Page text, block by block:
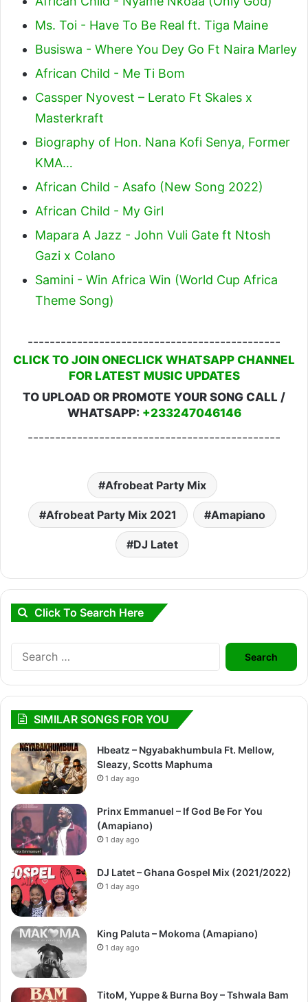
Ms. Toi - Have To Be Real ft. Tiga Maine
Busiswa - Where You Dey Go Ft Naira Marley
African Child - Me Ti Bom
Cassper Nyovest – Lerato Ft Skales x
Masterkraft
Biography of Hon. Nana Kofi Senya, Former
KMA…
African Child - Asafo (New Song 2022)
African Child - My Girl
Mapara A Jazz - John Vuli Gate ft Ntosh
Gazi x Colano
Samini - Win Africa Win (World Cup Africa
Theme Song)
----------------------------------------------
CLICK TO JOIN ONECLICK WHATSAPP CHANNEL
FOR LATEST MUSIC UPDATES
TO UPLOAD OR PROMOTE YOUR SONG CALL /
WHATSAPP: +233247046146
----------------------------------------------
Afrobeat Party Mix
Afrobeat Party Mix 2021 Amapiano
DJ Latet
Click To Search Here
Search
for:
SIMILAR SONGS FOR YOU
Hbeatz – Ngyabakhumbula Ft. Mellow,
Sleazy, Scotts Maphuma
1 day ago
Prinx Emmanuel – If God Be For You
(Amapiano)
1 day ago
DJ Latet – Ghana Gospel Mix (2021/2022)
1 day ago
King Paluta – Mokoma (Amapiano)
1 day ago
TitoM, Yuppe & Burna Boy – Tshwala Bam